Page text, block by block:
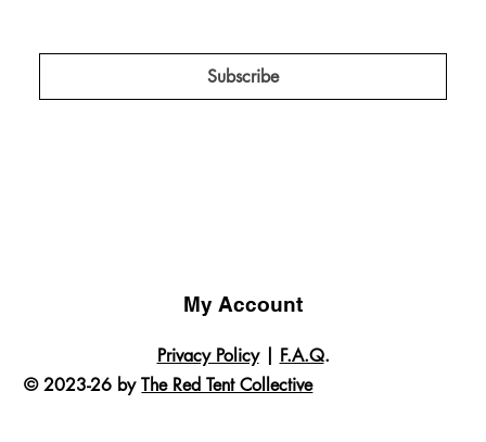
Subscribe
Privacy Policy| F.A.Q.
© 2023-26 byThe Red Tent Collective
My Account